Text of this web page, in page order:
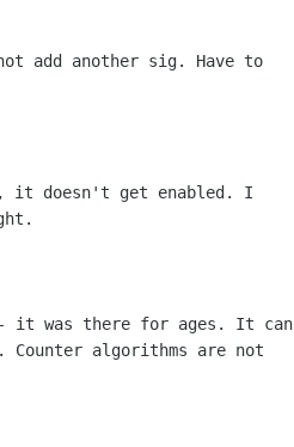
add another sig. Have to
it doesn't get enabled. I
it was there for ages. It can
Counter algorithms are not